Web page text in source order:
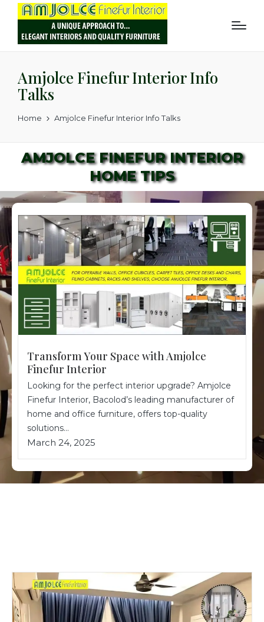
Amjolce Finefur Interior Info
Talks
Home Amjolce Finefur Interior Info Talks
AMJOLCE FINEFUR INTERIOR
HOME TIPS
Transform Your Space with Amjolce
Finefur Interior
Looking for the perfect interior upgrade? Amjolce
Finefur Interior, Bacolod’s leading manufacturer of
home and office furniture, offers top-quality
solutions...
March 24, 2025